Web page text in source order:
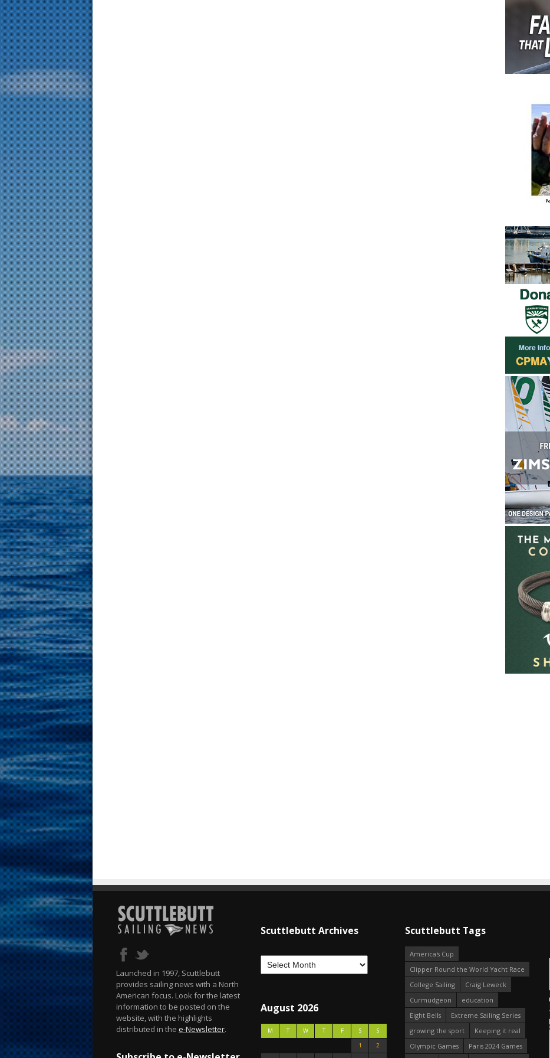
Launched in 1997, Scuttlebutt
provides sailing news with a North
American focus. Look for the latest
information to be posted on the
website, with the highlights
distributed in the e-Newsletter.
Scuttlebutt Archives
August 2026
M T W T F S
S
1
2
Scuttlebutt Tags
America's Cup
Clipper Round the World Yacht Race
College Sailing
Craig Leweck
Curmudgeon
education
Eight Bells
Extreme Sailing Series
growing the sport
Keeping it real
Olympic Games
Paris 2024 Games